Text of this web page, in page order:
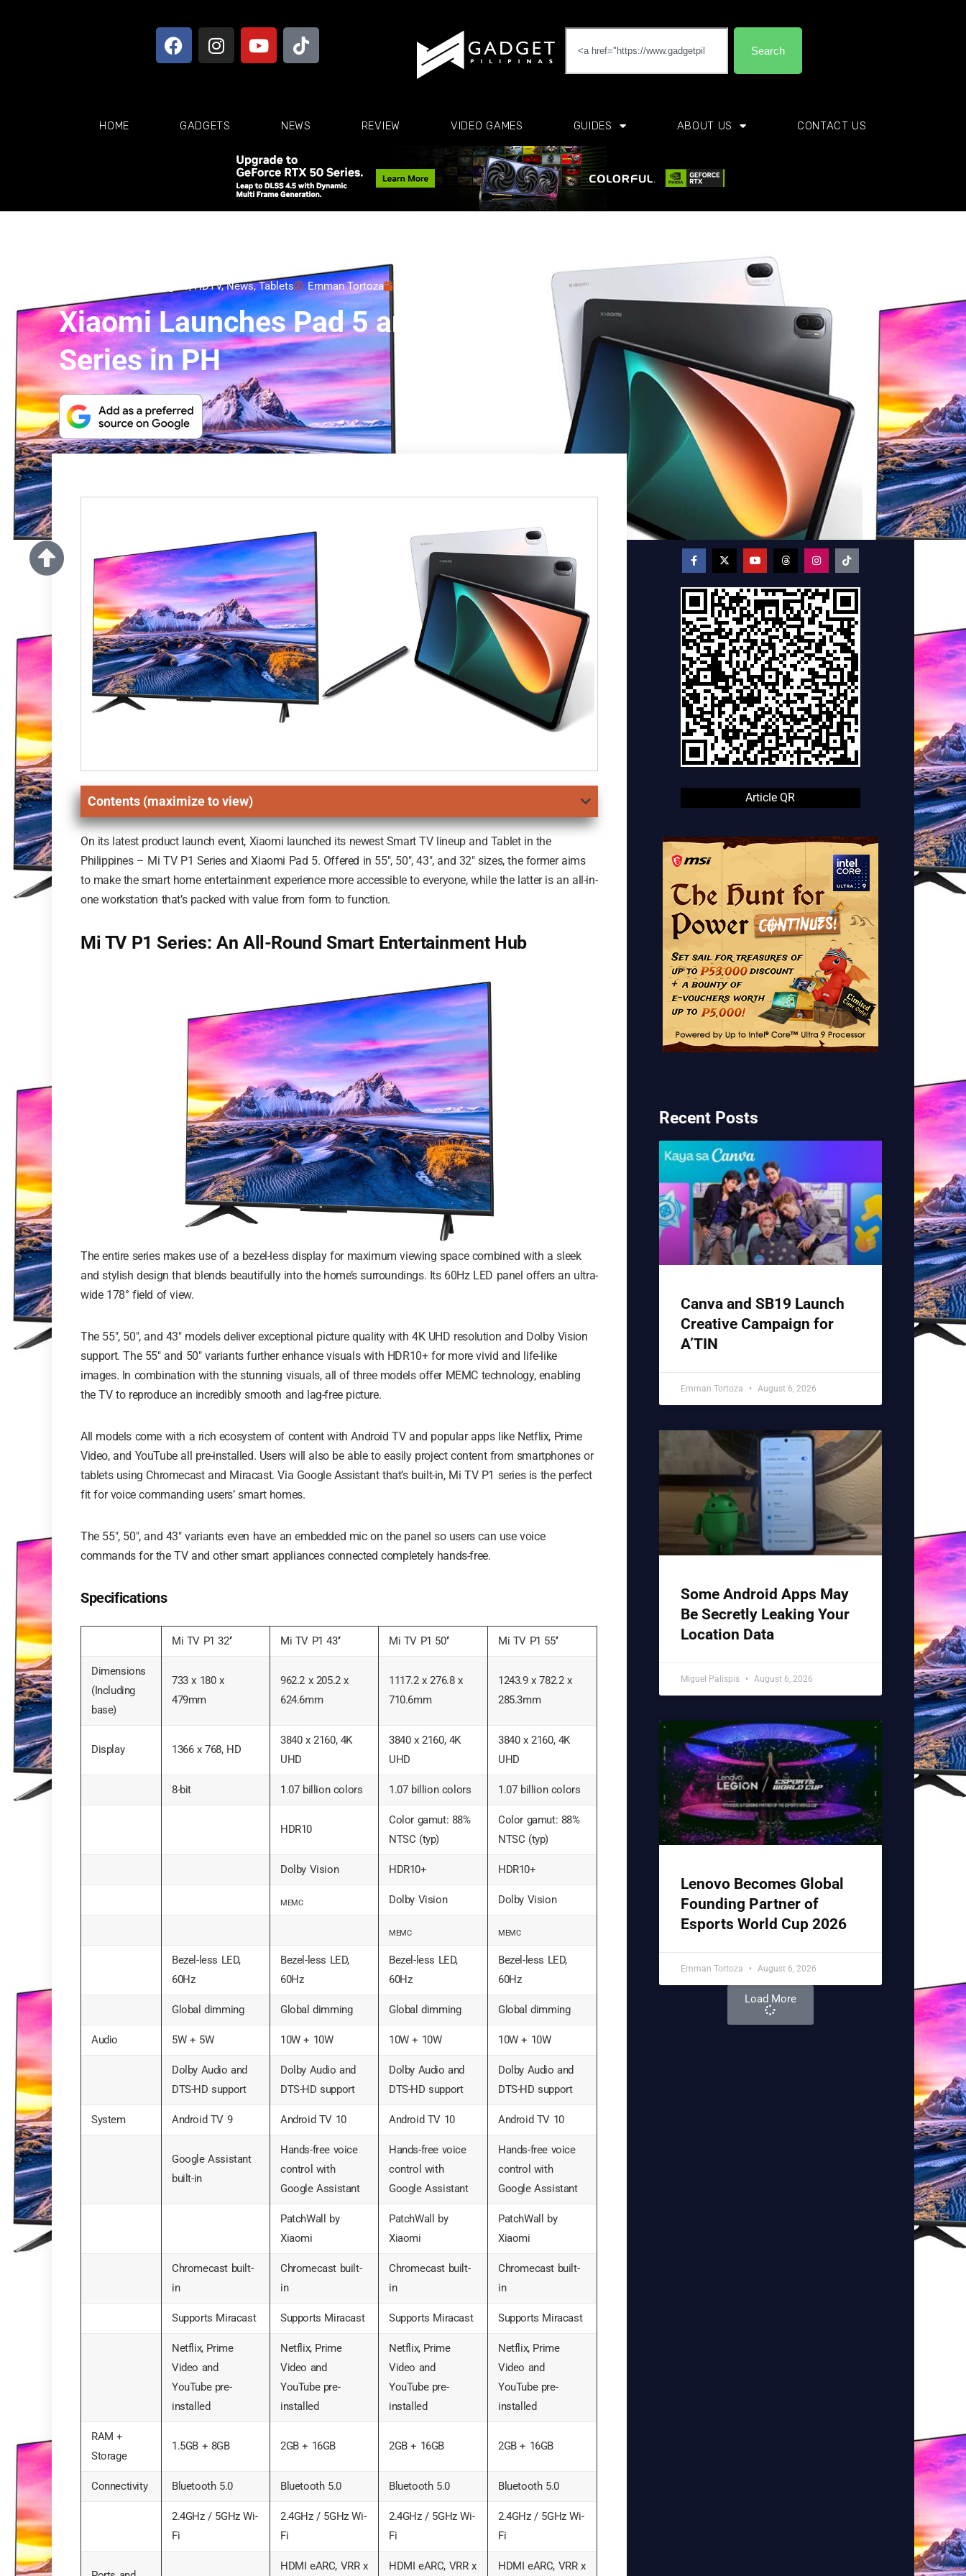
Search
HOME GADGETS NEWS REVIEW VIDEO GAMES GUIDES ABOUT US CONTACT US
Gadgets,HDTV,News,Tablets Emman Tortoza
Xiaomi Launches Pad 5 and Mi TV P1
Series in PH
Contents (maximize to view)
On its latest product launch event, Xiaomi launched its newest Smart TV lineup and Tablet in the
Philippines – Mi TV P1 Series and Xiaomi Pad 5. Offered in 55″, 50″, 43″, and 32″ sizes, the former aims
to make the smart home entertainment experience more accessible to everyone, while the latter is an all-in-
one workstation that’s packed with value from form to function.
Mi TV P1 Series: An All-Round Smart Entertainment Hub
The entire series makes use of a bezel-less display for maximum viewing space combined with a sleek
and stylish design that blends beautifully into the home’s surroundings. Its 60Hz LED panel offers an ultra-
wide 178° field of view.
The 55″, 50″, and 43″ models deliver exceptional picture quality with 4K UHD resolution and Dolby Vision
support. The 55″ and 50″ variants further enhance visuals with HDR10+ for more vivid and life-like
images. In combination with the stunning visuals, all of three models offer MEMC technology, enabling
the TV to reproduce an incredibly smooth and lag-free picture.
All models come with a rich ecosystem of content with Android TV and popular apps like Netflix, Prime
Video, and YouTube all pre-installed. Users will also be able to easily project content from smartphones or
tablets using Chromecast and Miracast. Via Google Assistant that’s built-in, Mi TV P1 series is the perfect
fit for voice commanding users’ smart homes.
The 55″, 50″, and 43″ variants even have an embedded mic on the panel so users can use voice
commands for the TV and other smart appliances connected completely hands-free.
Specifications
Mi TV P1 32’‘ Mi TV P1 43’‘ Mi TV P1 50’‘ Mi TV P1 55’‘
Dimensions
(Including
base)
733 x 180 x
479mm
962.2 x 205.2 x
624.6mm
1117.2 x 276.8 x
710.6mm
1243.9 x 782.2 x
285.3mm
Display 1366 x 768, HD
3840 x 2160, 4K
UHD
3840 x 2160, 4K
UHD
3840 x 2160, 4K
UHD
8-bit 1.07 billion colors 1.07 billion colors 1.07 billion colors
HDR10
Color gamut: 88%
NTSC (typ)
Color gamut: 88%
NTSC (typ)
Dolby Vision HDR10+ HDR10+
MEMC Dolby Vision Dolby Vision
MEMC MEMC
Bezel-less LED,
60Hz
Bezel-less LED,
60Hz
Bezel-less LED,
60Hz
Bezel-less LED,
60Hz
Global dimming Global dimming Global dimming Global dimming
Audio 5W + 5W 10W + 10W 10W + 10W 10W + 10W
Dolby Audio and
DTS-HD support
Dolby Audio and
DTS-HD support
Dolby Audio and
DTS-HD support
Dolby Audio and
DTS-HD support
System Android TV 9 Android TV 10 Android TV 10 Android TV 10
Google Assistant
built-in
Hands-free voice
control with
Google Assistant
Hands-free voice
control with
Google Assistant
Hands-free voice
control with
Google Assistant
PatchWall by
Xiaomi
PatchWall by
Xiaomi
PatchWall by
Xiaomi
Chromecast built-
in
Chromecast built-
in
Chromecast built-
in
Chromecast built-
in
Supports Miracast Supports Miracast Supports Miracast Supports Miracast
Netflix, Prime
Video and
YouTube pre-
installed
Netflix, Prime
Video and
YouTube pre-
installed
Netflix, Prime
Video and
YouTube pre-
installed
Netflix, Prime
Video and
YouTube pre-
installed
RAM +
Storage
1.5GB + 8GB 2GB + 16GB 2GB + 16GB 2GB + 16GB
Connectivity Bluetooth 5.0 Bluetooth 5.0 Bluetooth 5.0 Bluetooth 5.0
2.4GHz / 5GHz Wi-
Fi
2.4GHz / 5GHz Wi-
Fi
2.4GHz / 5GHz Wi-
Fi
2.4GHz / 5GHz Wi-
Fi
HDMI eARC, VRR x HDMI eARC, VRR x HDMI eARC, VRR x
Article QR
Recent Posts
Canva and SB19 Launch
Creative Campaign for
A’TIN
Emman Tortoza August 6, 2026
Some Android Apps May
Be Secretly Leaking Your
Location Data
Miguel Palispis August 6, 2026
Lenovo Becomes Global
Founding Partner of
Esports World Cup 2026
Emman Tortoza August 6, 2026
Load More